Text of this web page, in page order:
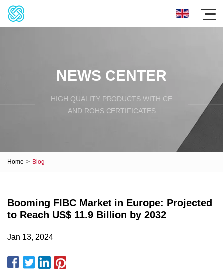
NEWS CENTER
HIGH QUALITY PRODUCTS WITH CE
AND ROHS CERTIFICATES
Home > Blog
Booming FIBC Market in Europe: Projected
to Reach US$ 11.9 Billion by 2032
Jan 13, 2024